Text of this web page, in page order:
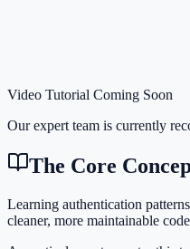
Video Tutorial Coming Soon
Our expert team is currently
The Core
Learning authentication
cleaner, more maintainable